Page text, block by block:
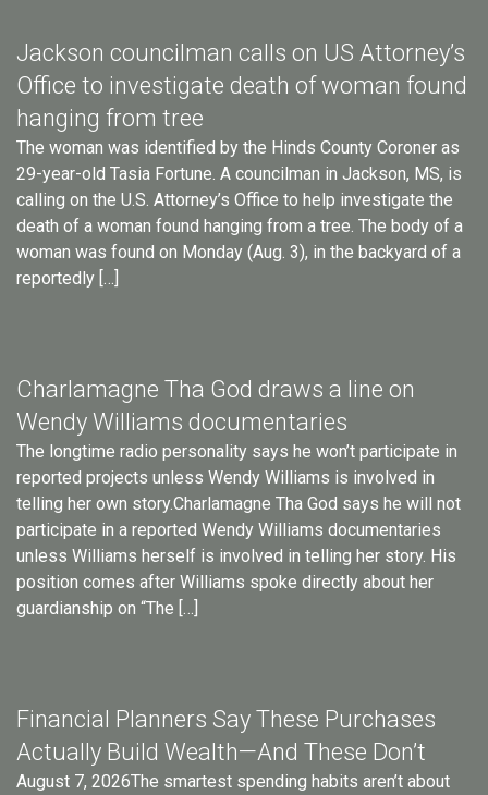
Jackson councilman calls on US Attorney’s
Office to investigate death of woman found
hanging from tree
The woman was identified by the Hinds County Coroner as
29-year-old Tasia Fortune. A councilman in Jackson, MS, is
calling on the U.S. Attorney’s Office to help investigate the
death of a woman found hanging from a tree. The body of a
woman was found on Monday (Aug. 3), in the backyard of a
reportedly […]
Charlamagne Tha God draws a line on
Wendy Williams documentaries
The longtime radio personality says he won’t participate in
reported projects unless Wendy Williams is involved in
telling her own story.Charlamagne Tha God says he will not
participate in a reported Wendy Williams documentaries
unless Williams herself is involved in telling her story. His
position comes after Williams spoke directly about her
guardianship on “The […]
Financial Planners Say These Purchases
Actually Build Wealth—And These Don’t
August 7, 2026The smartest spending habits aren’t about